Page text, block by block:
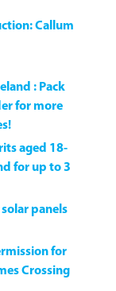
Callum
: Pack
for more
aged 18-
for up to 3
panels
for
Crossing